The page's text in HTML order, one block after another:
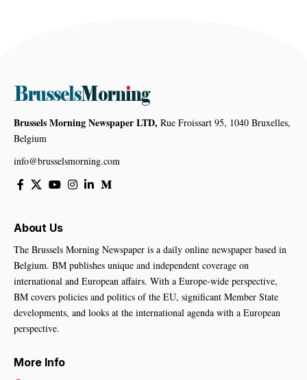
Brussels Morning Newspaper LTD, Rue Froissart 95, 1040 Bruxelles,
Belgium
info@brusselsmorning.com
About Us
The Brussels Morning Newspaper is a daily online newspaper based in
Belgium. BM publishes unique and independent coverage on
international and European affairs. With a Europe-wide perspective,
BM covers policies and politics of the EU, significant Member State
developments, and looks at the international agenda with a European
perspective.
More Info